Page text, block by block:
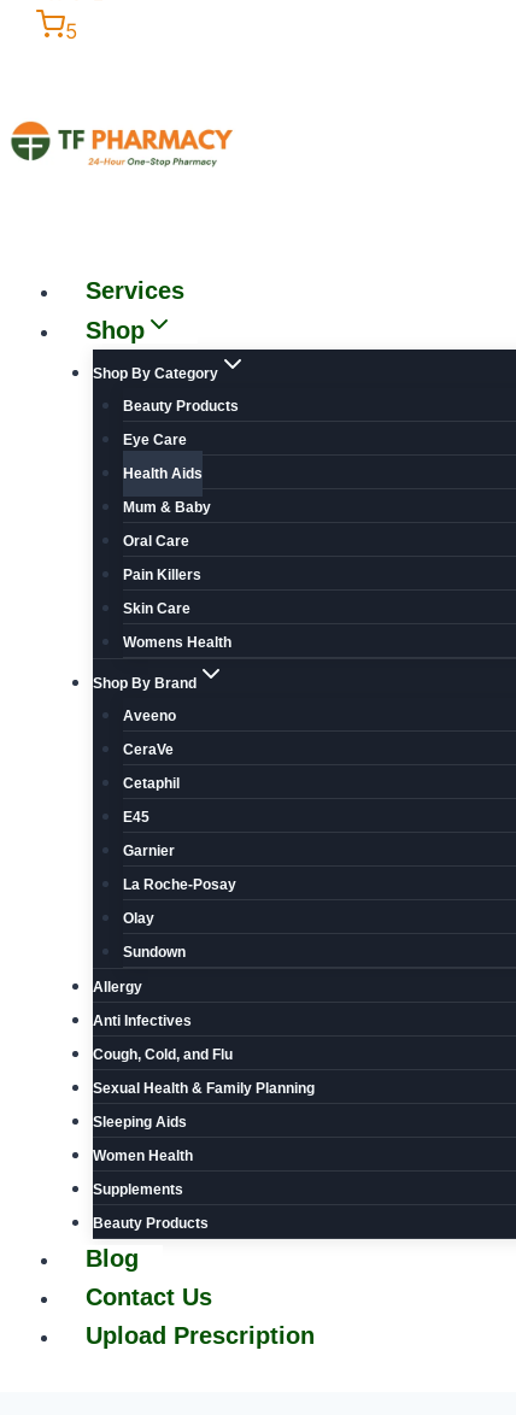
5
Services
Shop
Shop By Category
Beauty Products
Eye Care
Health Aids
Mum & Baby
Oral Care
Pain Killers
Skin Care
Womens Health
Shop By Brand
Aveeno
CeraVe
Cetaphil
E45
Garnier
La Roche-Posay
Olay
Sundown
Allergy
Anti Infectives
Cough, Cold, and Flu
Sexual Health & Family Planning
Sleeping Aids
Women Health
Supplements
Beauty Products
Blog
Contact Us
Upload Prescription